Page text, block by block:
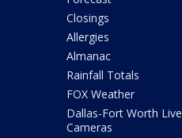
Closings
Allergies
Almanac
Rainfall Totals
FOX Weather
Dallas-Fort Worth Live
Cameras